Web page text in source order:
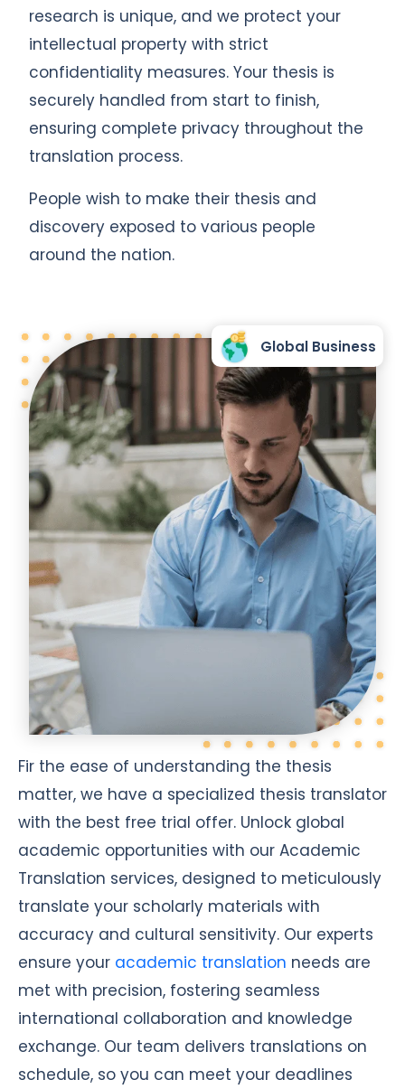
Global Business
research is unique, and we protect your
intellectual property with strict
confidentiality measures. Your thesis is
securely handled from start to finish,
ensuring complete privacy throughout the
translation process.
People wish to make their thesis and
discovery exposed to various people
around the nation.
Fir the ease of understanding the thesis
matter, we have a specialized thesis translator
with the best free trial offer. Unlock global
academic opportunities with our Academic
Translation services, designed to meticulously
translate your scholarly materials with
accuracy and cultural sensitivity. Our experts
ensure your academic translation needs are
met with precision, fostering seamless
international collaboration and knowledge
exchange. Our team delivers translations on
schedule, so you can meet your deadlines